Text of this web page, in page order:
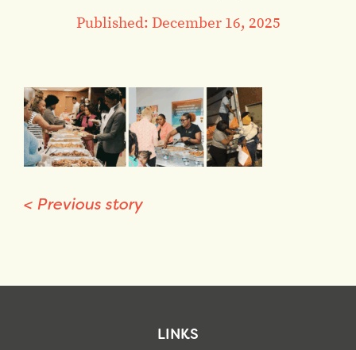
Published: December 16, 2025
< Previous story
LINKS